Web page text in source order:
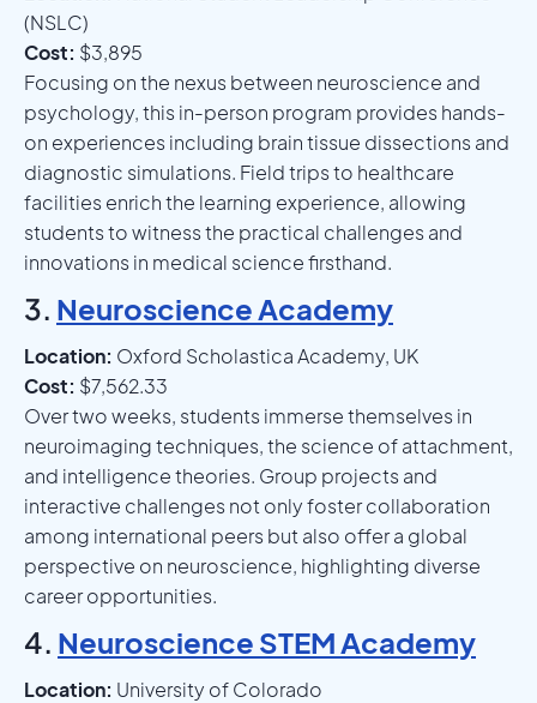
(NSLC)
Cost: $3,895
Focusing on the nexus between neuroscience and
psychology, this in-person program provides hands-
on experiences including brain tissue dissections and
diagnostic simulations. Field trips to healthcare
facilities enrich the learning experience, allowing
students to witness the practical challenges and
innovations in medical science firsthand.
3. Neuroscience Academy
Location: Oxford Scholastica Academy, UK
Cost: $7,562.33
Over two weeks, students immerse themselves in
neuroimaging techniques, the science of attachment,
and intelligence theories. Group projects and
interactive challenges not only foster collaboration
among international peers but also offer a global
perspective on neuroscience, highlighting diverse
career opportunities.
4. Neuroscience STEM Academy
Location: University of Colorado